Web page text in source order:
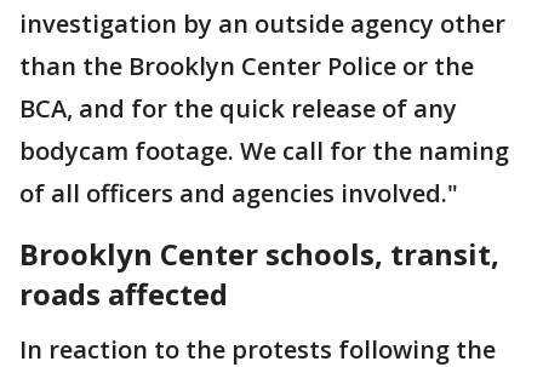
investigation by an outside agency other
than the Brooklyn Center Police or the
BCA, and for the quick release of any
bodycam footage. We call for the naming
of all officers and agencies involved."
Brooklyn Center schools, transit,
roads affected
In reaction to the protests following the